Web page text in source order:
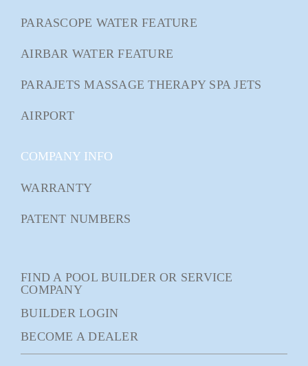
PARASCOPE WATER FEATURE
AIRBAR WATER FEATURE
PARAJETS MASSAGE THERAPY SPA JETS
AIRPORT
COMPANY INFO
WARRANTY
PATENT NUMBERS
FIND A POOL BUILDER OR SERVICE
COMPANY
BUILDER LOGIN
BECOME A DEALER